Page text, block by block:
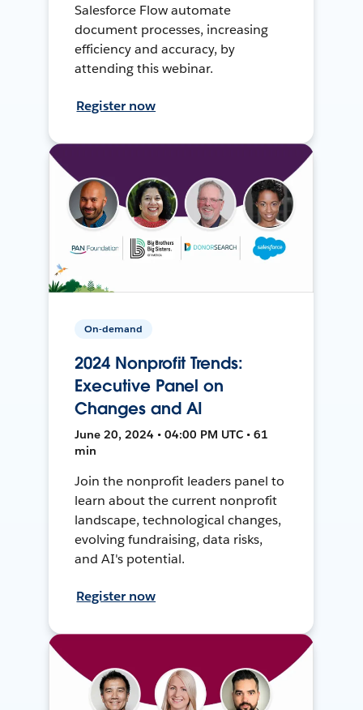
Salesforce Flow automate
document processes, increasing
efficiency and accuracy, by
attending this webinar.
Register now
On-demand
2024 Nonprofit Trends:
Executive Panel on
Changes and AI
June 20, 2024 • 04:00 PM UTC • 61
min
Join the nonprofit leaders panel to
learn about the current nonprofit
landscape, technological changes,
evolving fundraising, data risks,
and AI's potential.
Register now